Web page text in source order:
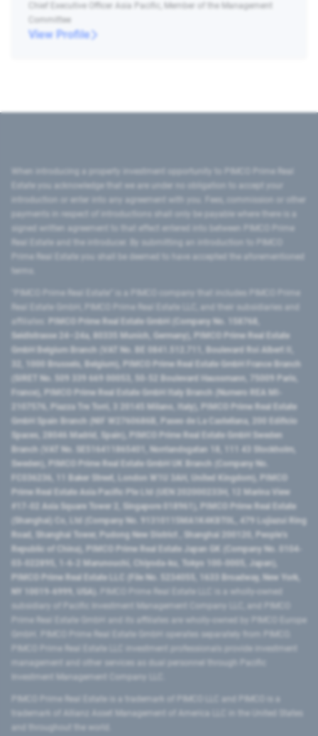
Chief Executive Officer Asia Pacific, Member of the Management
Committee
View Profile
introduction or enter into any agreement with you. Fees, commission or other
signed written agreement to that effect entered into between PIMCO Prime
Prime Real Estate you shall be deemed to have accepted the aforementioned
PIMCO Prime Real Estate GmbH (Company No. 158768,
Seidlstrasse 24–24a, 80335 Munich, Germany), PIMCO Prime Real Estate
GmbH Belgium Branch (VAT No. BE 0841.512.711, Boulevard Roi Albert II,
32, 1000 Brussels, Belgium), PIMCO Prime Real Estate GmbH France Branch
(SIRET No. 509 339 669 00053, 50-52 Boulevard Haussmann, 75009 Paris,
France), PIMCO Prime Real Estate GmbH Italy Branch (Numero REA MI-
2107576, Piazza Tre Torri, 3 20145 Milano, Italy), PIMCO Prime Real Estate
GmbH Spain Branch (NIF W2760686B, Paseo de La Castellana, 200 Edificio
Spaces, 28046 Madrid, Spain), PIMCO Prime Real Estate GmbH Sweden
Branch (VAT No. SE516411865401, Norrlandsgatan 18, 111 43 Stockholm,
Sweden), PIMCO Prime Real Estate GmbH UK Branch (Company No.
FC036236, 11 Baker Street, London W1U 3AH, United Kingdom), PIMCO
Prime Real Estate Asia Pacific Pte Ltd (UEN 202000233H, 12 Marina View
#17-02 Asia Square Tower 2, Singapore 018961), PIMCO Prime Real Estate
(Shanghai) Co, Ltd (Company No. 91310115MA1K4KBT0L, 479 Lujiazui Ring
Road​, Shanghai Tower, Pudong New District ​, Shanghai 200120​, People’s
Republic of China​), PIMCO Prime Real Estate Japan GK (Company No. 0104-
03-022895, 1-6-2 Marunouchi, Chiyoda-ku, Tokyo 100-0005, Japan),
PIMCO Prime Real Estate LLC (File No. 5234055, 1633 Broadway, New York,